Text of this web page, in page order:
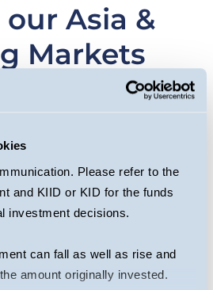
Please refer to the
and KIID or KID for the funds
investment decisions.
can fall as well as rise and
amount originally invested.
Asia &
Markets